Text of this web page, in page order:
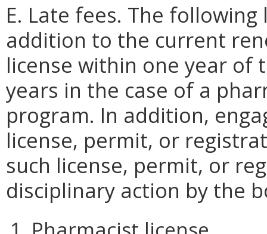
E. Late fees. The
addition to the current
license within one year
years in the case of a
program. In addition,
license, permit, or
such license, permit, or
disciplinary action by the